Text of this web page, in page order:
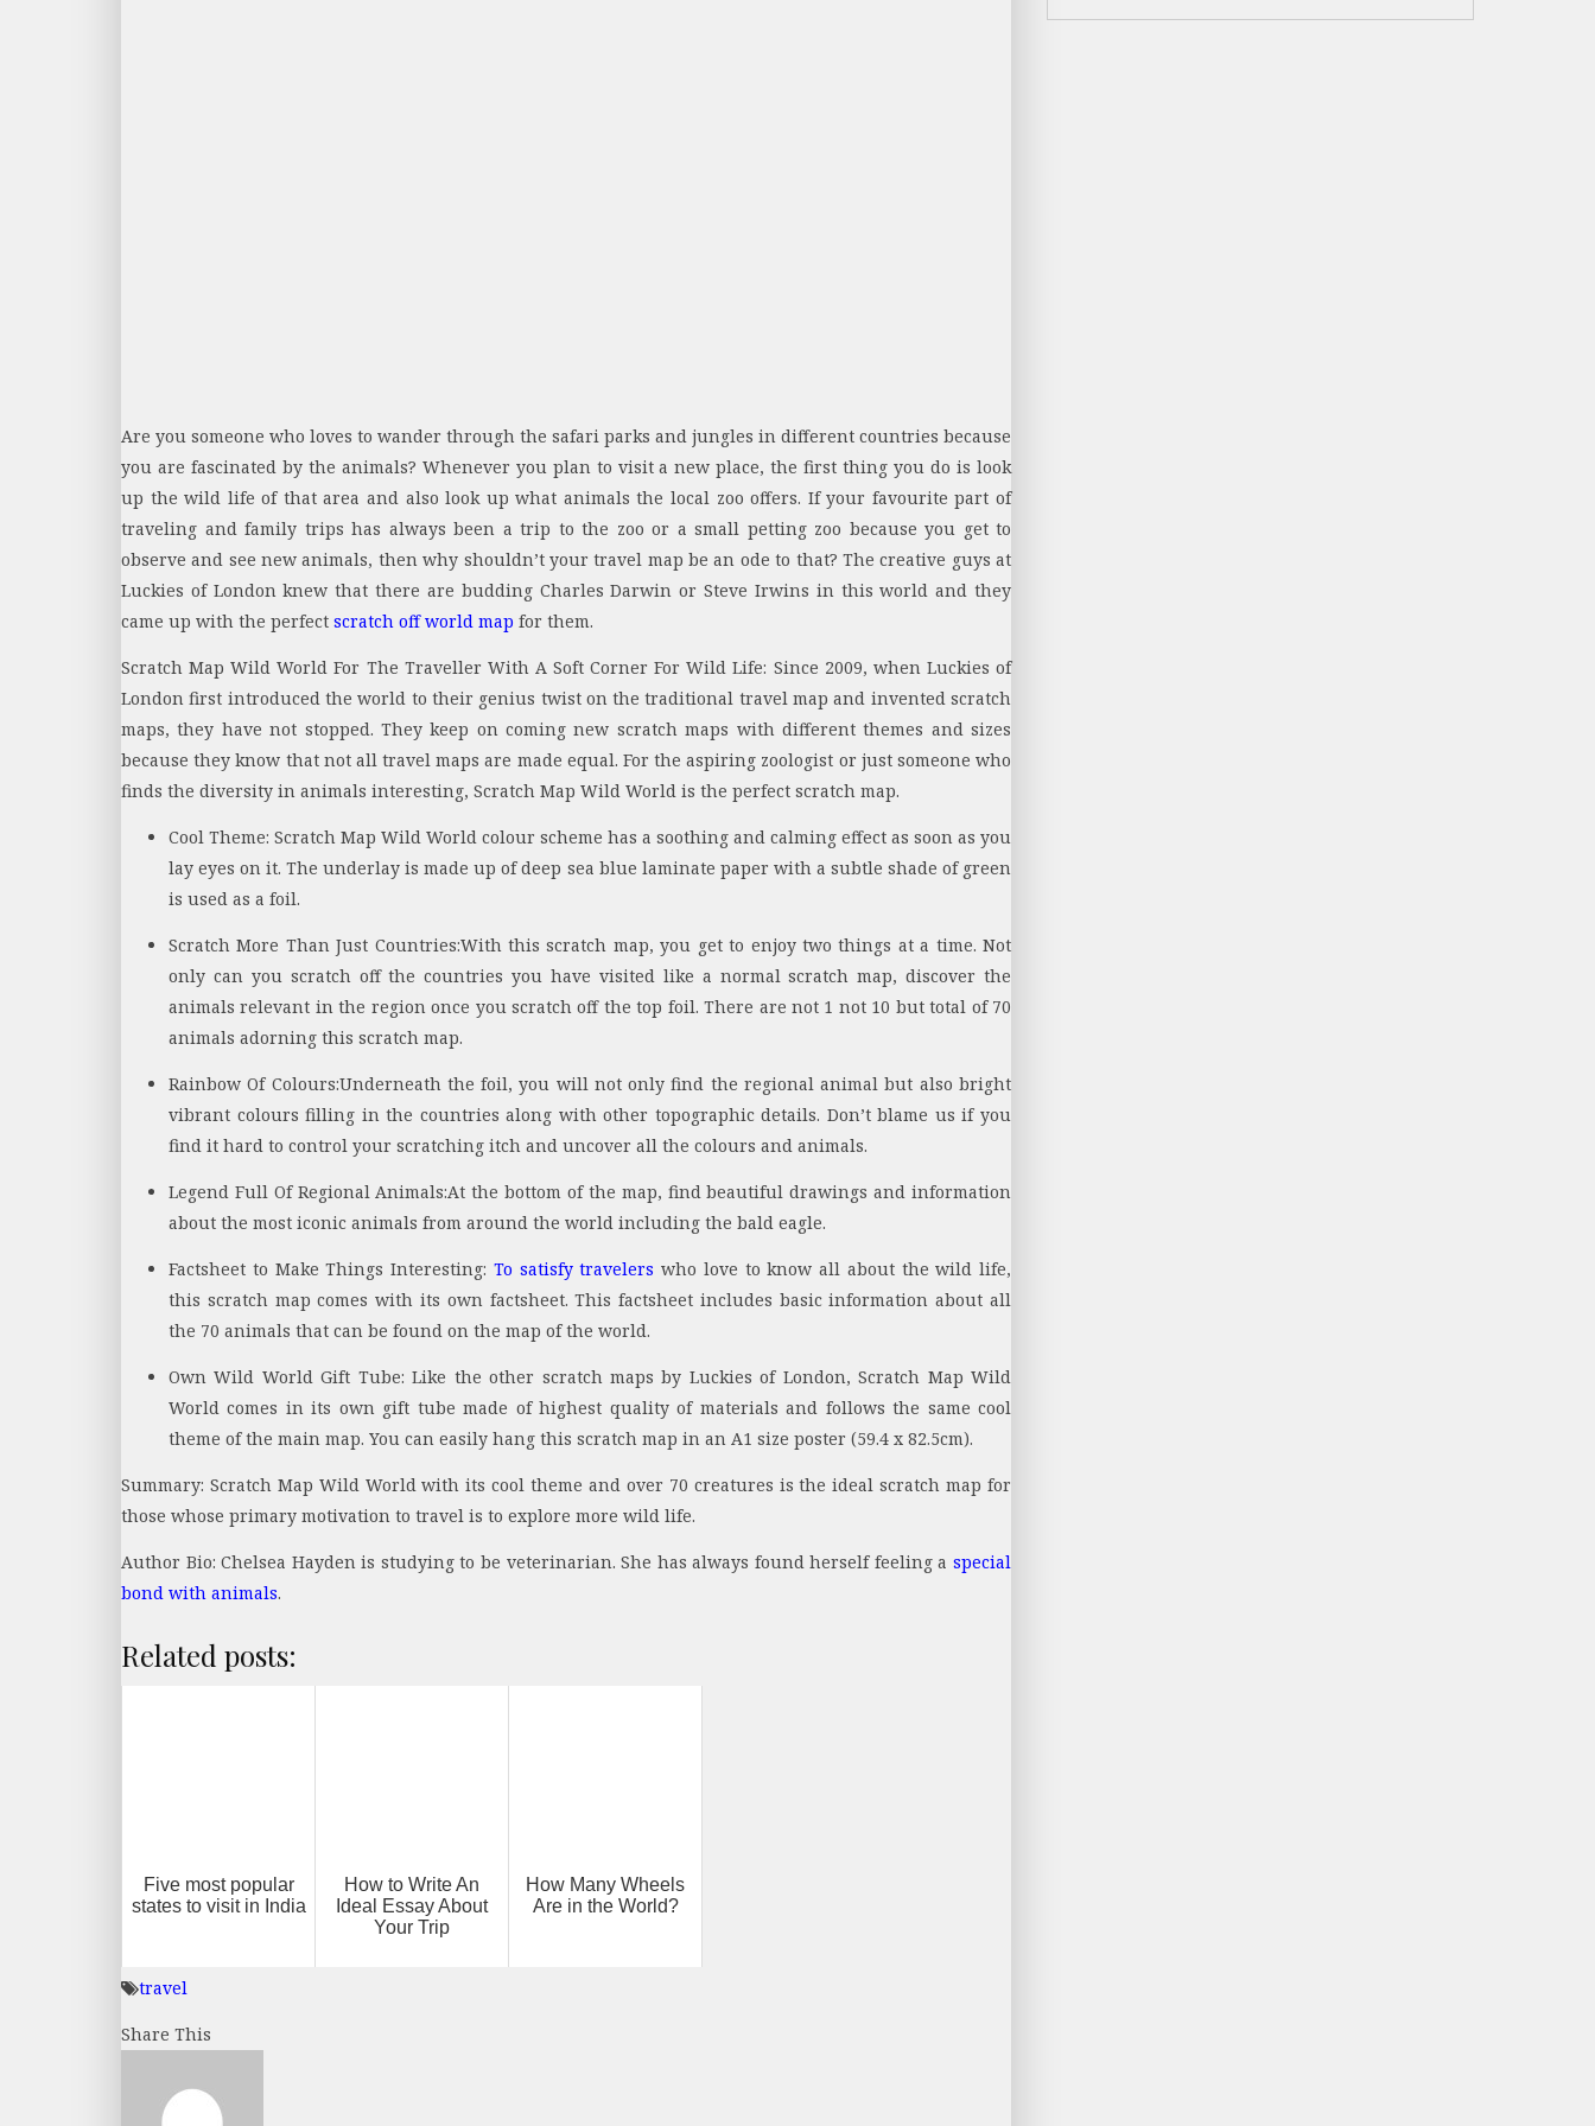
Are you someone who loves to wander through the safari parks and jungles in different countries because
you are fascinated by the animals? Whenever you plan to visit a new place, the first thing you do is look
up the wild life of that area and also look up what animals the local zoo offers. If your favourite part of
traveling and family trips has always been a trip to the zoo or a small petting zoo because you get to
observe and see new animals, then why shouldn’t your travel map be an ode to that? The creative guys at
Luckies of London knew that there are budding Charles Darwin or Steve Irwins in this world and they
came up with the perfect scratch off world map for them.
Scratch Map Wild World For The Traveller With A Soft Corner For Wild Life: Since 2009, when Luckies of
London first introduced the world to their genius twist on the traditional travel map and invented scratch
maps, they have not stopped. They keep on coming new scratch maps with different themes and sizes
because they know that not all travel maps are made equal. For the aspiring zoologist or just someone who
finds the diversity in animals interesting, Scratch Map Wild World is the perfect scratch map.
Cool Theme: Scratch Map Wild World colour scheme has a soothing and calming effect as soon as you
lay eyes on it. The underlay is made up of deep sea blue laminate paper with a subtle shade of green
is used as a foil.
Scratch More Than Just Countries:With this scratch map, you get to enjoy two things at a time. Not
only can you scratch off the countries you have visited like a normal scratch map, discover the
animals relevant in the region once you scratch off the top foil. There are not 1 not 10 but total of 70
animals adorning this scratch map.
Rainbow Of Colours:Underneath the foil, you will not only find the regional animal but also bright
vibrant colours filling in the countries along with other topographic details. Don’t blame us if you
find it hard to control your scratching itch and uncover all the colours and animals.
Legend Full Of Regional Animals:At the bottom of the map, find beautiful drawings and information
about the most iconic animals from around the world including the bald eagle.
Factsheet to Make Things Interesting: To satisfy travelers who love to know all about the wild life,
this scratch map comes with its own factsheet. This factsheet includes basic information about all
the 70 animals that can be found on the map of the world.
Own Wild World Gift Tube:Like the other scratch maps by Luckies of London, Scratch Map Wild
World comes in its own gift tube made of highest quality of materials and follows the same cool
theme of the main map. You can easily hang this scratch map in an A1 size poster (59.4 x 82.5cm).
Summary: Scratch Map Wild World with its cool theme and over 70 creatures is the ideal scratch map for
those whose primary motivation to travel is to explore more wild life.
Author Bio: Chelsea Hayden is studying to be veterinarian. She has always found herself feeling a special
bond with animals.
Related posts:
Five most popular
states to visit in India
How to Write An
Ideal Essay About
Your Trip
How Many Wheels
Are in the World?
travel
Share This